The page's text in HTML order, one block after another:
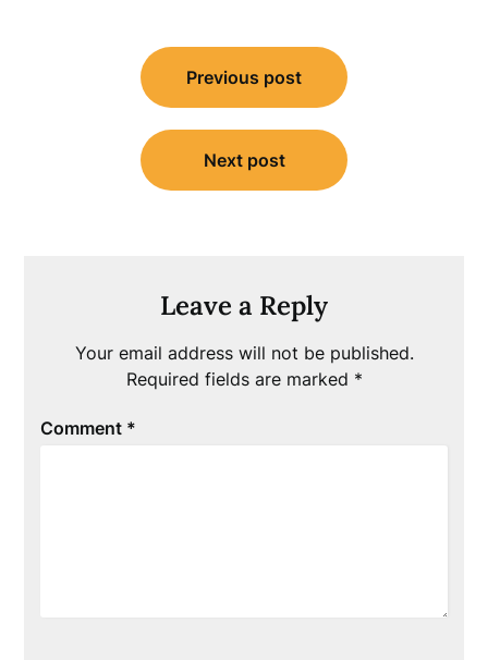
navigation
Previous post
Next post
Leave a Reply
Your email address will not be published.
Required fields are marked *
Comment *